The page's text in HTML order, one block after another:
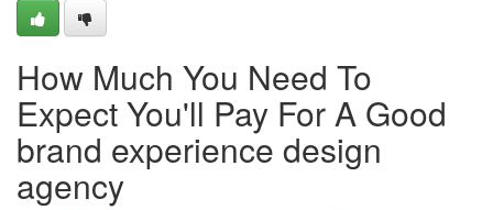
How Much You Need To
Expect You'll Pay For A Good
brand experience design
agency